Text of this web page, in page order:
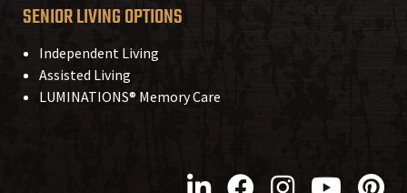
SENIOR LIVING OPTIONS
Independent Living
Assisted Living
LUMINATIONS® Memory Care